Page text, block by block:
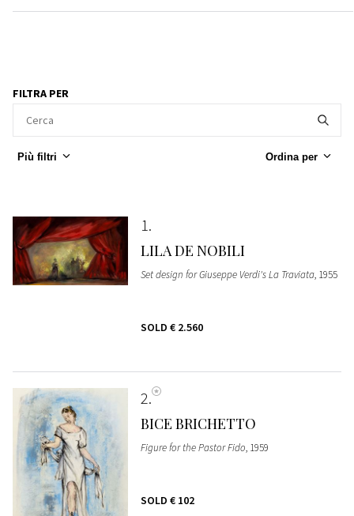
FILTRA PER
Più filtri Ordina per
1
LILA DE NOBILI
Set design for Giuseppe Verdi's La Traviata, 1955
SOLD € 2.560
2
BICE BRICHETTO
Figure for the Pastor Fido, 1959
SOLD € 102